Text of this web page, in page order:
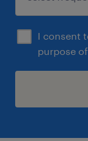
I consent
purpose